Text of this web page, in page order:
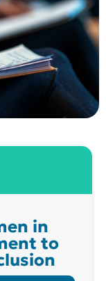
in
to